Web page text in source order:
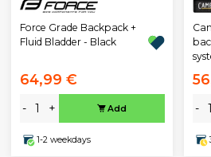
Force Grade Backpack +
Fluid Bladder - Black
64,99 €
- + Add
1-2 weekdays
-